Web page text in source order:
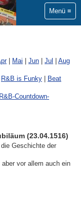
Menü
| Mai Jun Jul
Aug
R&B is Funky
Beat
Countdown-
(23.04.1516)
Geschichte der
vor allem auch ein